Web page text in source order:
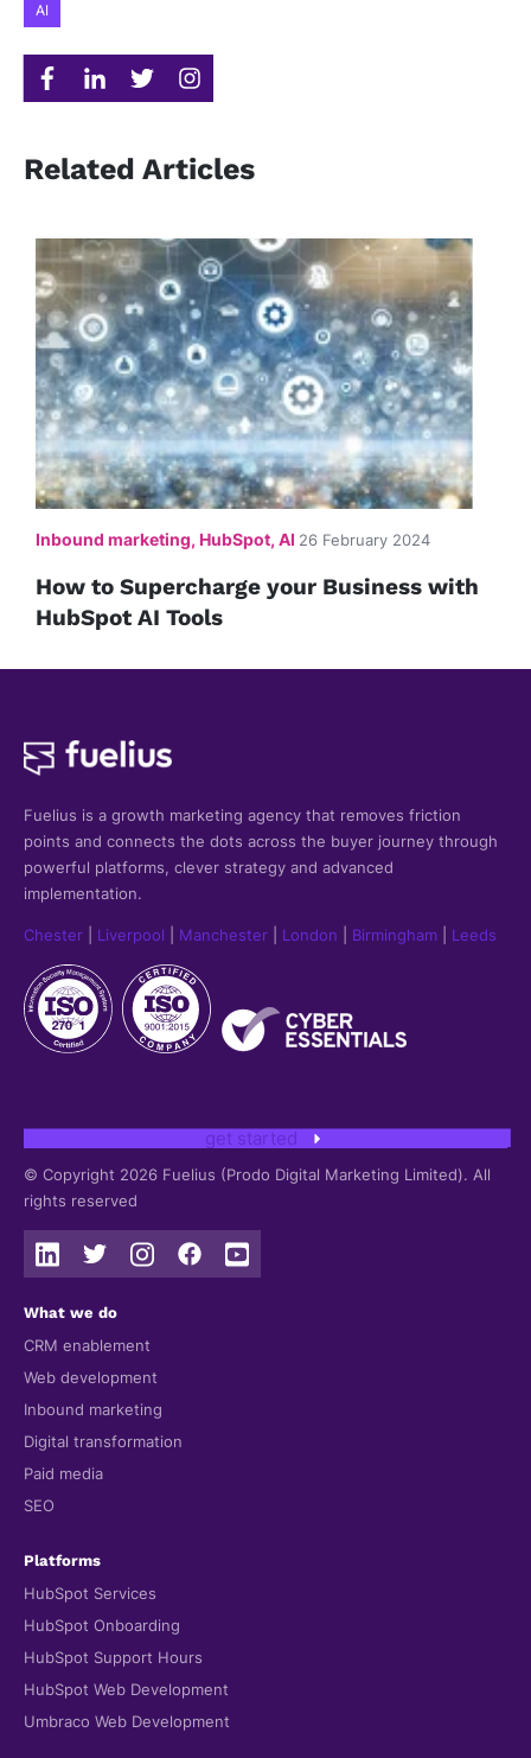
AI
Related Articles
Inbound marketing, HubSpot, AI 26 February 2024
How to Supercharge your Business with
HubSpot AI Tools
Fuelius is a growth marketing agency that removes friction
points and connects the dots across the buyer journey through
powerful platforms, clever strategy and advanced
implementation.
Chester Liverpool Manchester London Birmingham Leeds
get started
© Copyright 2026 Fuelius (Prodo Digital Marketing Limited). All
rights reserved
What we do
CRM enablement
Web development
Inbound marketing
Digital transformation
Paid media
SEO
Platforms
HubSpot Services
HubSpot Onboarding
HubSpot Support Hours
HubSpot Web Development
Umbraco Web Development